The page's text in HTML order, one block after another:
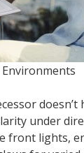
under
front lights,